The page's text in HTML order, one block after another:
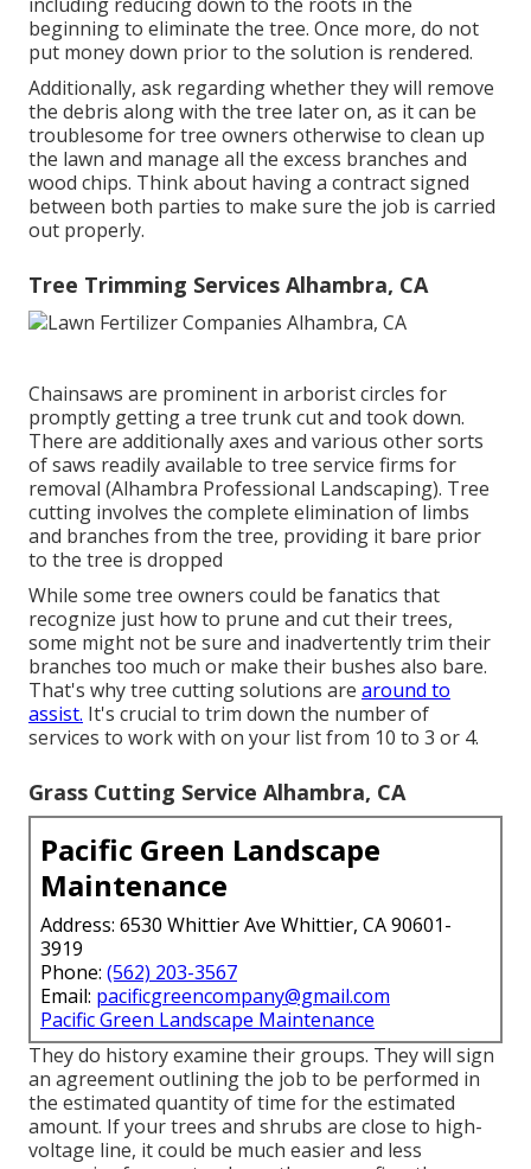
beginning to eliminate the tree. Once more, do not
put money down prior to the solution is rendered.
Additionally, ask regarding whether they will remove
the debris along with the tree later on, as it can be
troublesome for tree owners otherwise to clean up
the lawn and manage all the excess branches and
wood chips. Think about having a contract signed
between both parties to make sure the job is carried
out properly.
Tree Trimming Services Alhambra, CA
Chainsaws are prominent in arborist circles for
promptly getting a tree trunk cut and took down.
There are additionally axes and various other sorts
of saws readily available to tree service firms for
removal (Alhambra Professional Landscaping). Tree
cutting involves the complete elimination of limbs
and branches from the tree, providing it bare prior
to the tree is dropped
While some tree owners could be fanatics that
recognize just how to prune and cut their trees,
some might not be sure and inadvertently trim their
branches too much or make their bushes also bare.
That's why tree cutting solutions are around to
assist. It's crucial to trim down the number of
services to work with on your list from 10 to 3 or 4.
Grass Cutting Service Alhambra, CA
Pacific Green Landscape
Maintenance
Address: 6530 Whittier Ave Whittier, CA 90601-
3919
Phone: (562) 203-3567
Email: pacificgreencompany@gmail.com
Pacific Green Landscape Maintenance
They do history examine their groups. They will sign
an agreement outlining the job to be performed in
the estimated quantity of time for the estimated
amount. If your trees and shrubs are close to high-
voltage line, it could be much easier and less